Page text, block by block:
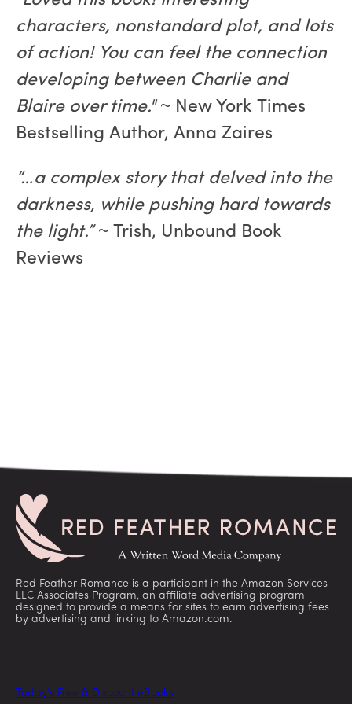
characters, nonstandard plot, and lots
of action! You can feel the connection
developing between Charlie and
Blaire over time."~ New York Times
Bestselling Author, Anna Zaires
“…a complex story that delved into the
darkness, while pushing hard towards
the light.”~ Trish, Unbound Book
Reviews
Red Feather Romance is a participant in the Amazon Services
LLC Associates Program, an affiliate advertising program
designed to provide a means for sites to earn advertising fees
by advertising and linking to Amazon.com.
Today’s Free & Discount eBooks